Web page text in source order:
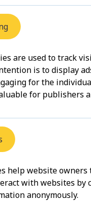
are used to track
is to display
for the
for publishers
help website owners
with websites by
anonymously.